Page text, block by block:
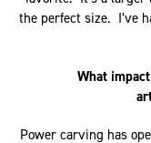
the perfect size. I’ve
What
Power carving has